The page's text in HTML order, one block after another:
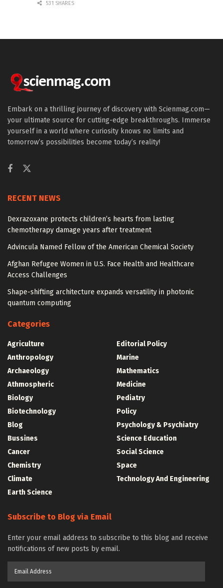
531 SHARES
Embark on a thrilling journey of discovery with Scienmag.com—
your ultimate source for cutting-edge breakthroughs. Immerse
yourself in a world where curiosity knows no limits and
tomorrow’s possibilities become today’s reality!
RECENT NEWS
Dexrazoxane protects children’s hearts from lasting
chemotherapy damage years after treatment
Advincula Named Fellow of the American Chemical Society
Afghan Refugee Women in U.S. Face Health and Healthcare
Access Challenges
Shape-shifting architecture expands versatility in photonic
quantum computing
Categories
Agriculture
Anthropology
Archaeology
Athmospheric
Biology
Biotechnology
Blog
Bussines
Cancer
Chemistry
Climate
Earth Science
Editorial Policy
Marine
Mathematics
Medicine
Pediatry
Policy
Psychology & Psychiatry
Science Education
Social Science
Space
Technology And Engineering
Subscribe to Blog via Email
Enter your email address to subscribe to this blog and receive
notifications of new posts by email.